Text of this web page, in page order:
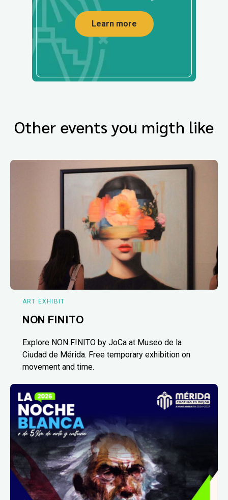
Learn more
Other events you migth like
ART EXHIBIT
NON FINITO
Explore NON FINITO by JoCa at Museo de la
Ciudad de Mérida. Free temporary exhibition on
movement and time.